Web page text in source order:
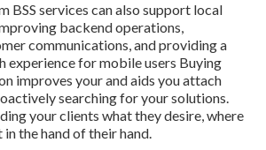
BSS services can also support local
backend operations,
communications, and providing a
experience for mobile users Buying
improves your and aids you attach
searching for your solutions.
your clients what they desire, where
the hand of their hand.